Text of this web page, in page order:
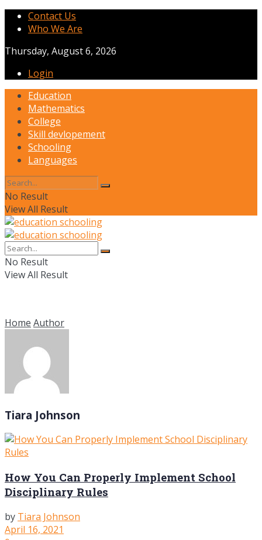
Contact Us
Who We Are
Thursday, August 6, 2026
Login
Education
Mathematics
College
Skill devlopement
Schooling
Languages
No Result
View All Result
No Result
View All Result
Home Author
Tiara Johnson
How You Can Properly Implement School
Disciplinary Rules
by Tiara Johnson
April 16, 2021